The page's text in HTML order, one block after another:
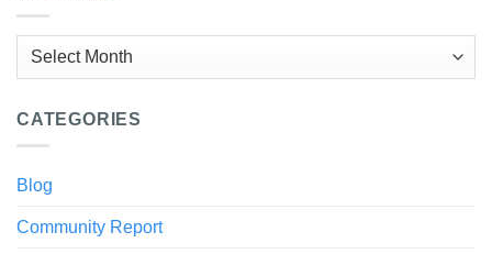
Archives
CATEGORIES
Blog
Community Report